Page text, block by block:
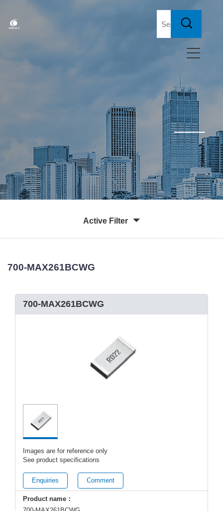
Active Filter
700-MAX261BCWG
700-MAX261BCWG
Images are for reference only
See product specifications
Enquiries Comment
Product name：